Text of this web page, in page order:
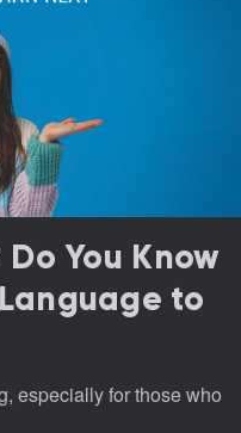
You Know
to
especially for those who